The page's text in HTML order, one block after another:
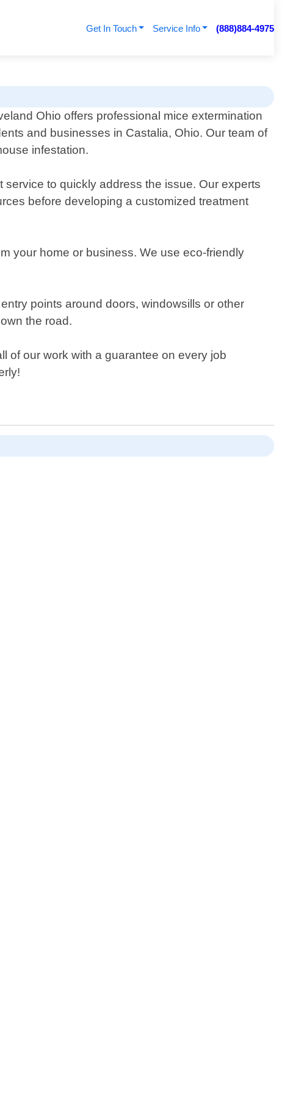
Get In Touch Service Info (888)884-4975
Ohio offers professional mice extermination
and businesses in Castalia, Ohio. Our team of
infestation.
to quickly address the issue. Our experts
before developing a customized treatment
your home or business. We use eco-friendly
points around doors, windowsills or other
the road.
of our work with a guarantee on every job